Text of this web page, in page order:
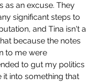
as an excuse. They
significant steps to
and Tina isn't a
because the notes
to me were
to gut my politics
it into something that